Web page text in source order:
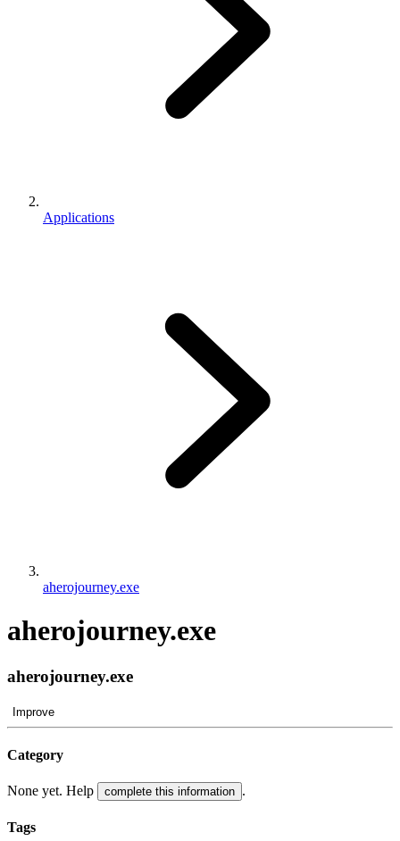
Applications
aherojourney.exe
aherojourney.exe
aherojourney.exe
Improve
Category
None yet. Help complete this information .
Tags